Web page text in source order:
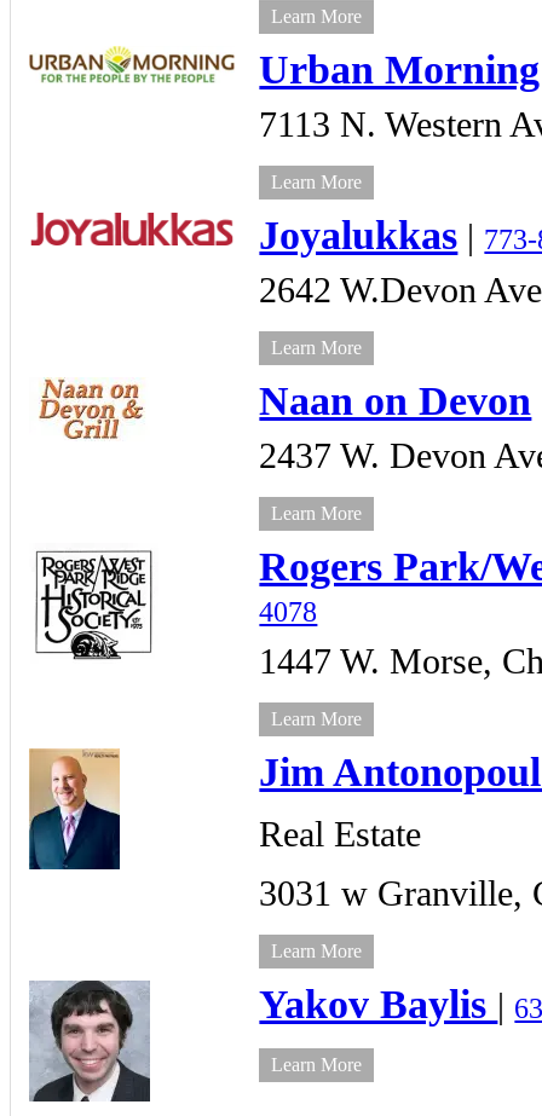
Learn More
Urban
7113 N. Western
Learn More
Joyalukkas |
2642 W.Devon
Learn More
Naan on Devon
2437 W. Devon
Learn More
Rogers Park/
4078
1447 W. Morse,
Learn More
Jim
Real Estate
3031 w Granville,
Learn More
Yakov Baylis |
Learn More